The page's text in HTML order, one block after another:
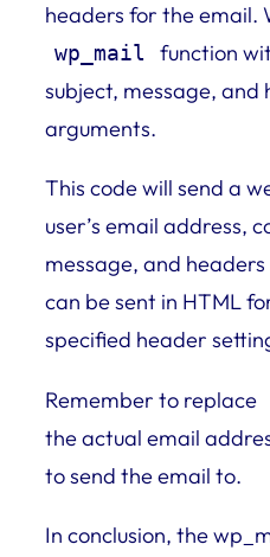
headers for the email.
wp_mail
function
subject, message, and
arguments.
This code will send a
user’s email address,
message, and
can be sent in HTML
specified header
Remember to replace
the actual email
to send the email to.
In conclusion, the